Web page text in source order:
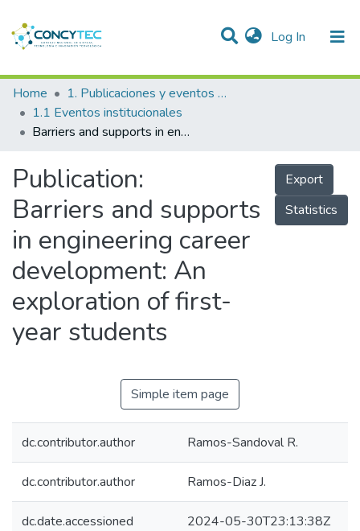
Log In (current)
Communities & Collections
Research Outputs
People
Statistics
Home
1. Publicaciones y eventos institucionales
1.1 Eventos institucionales
Barriers and supports in engineering career development: An exploration of first-year students
Publication:
Barriers and supports
in engineering career
development: An
exploration of first-
year students
Export
Statistics
Simple item page
dc.contributor.author Ramos-Sandoval R.
dc.contributor.author Ramos-Diaz J.
dc.date.accessioned 2024-05-30T23:13:38Z